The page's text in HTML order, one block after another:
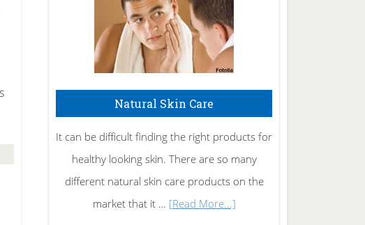
Natural Skin Care
It can be difficult finding the right products for
healthy looking skin. There are so many
different natural skin care products on the
market that it … [Read More...]about